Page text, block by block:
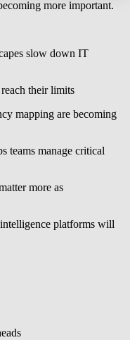
more important.
slow down IT
their limits
mapping are becoming
teams manage critical
more as
platforms will